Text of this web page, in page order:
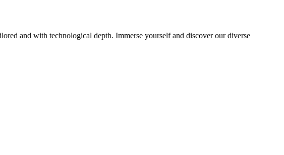
and with technological depth. Immerse yourself and discover our diverse